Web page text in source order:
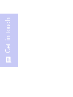
Get in touch